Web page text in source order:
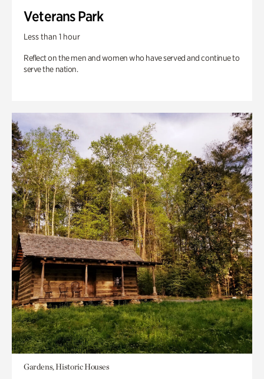
Veterans Park
Less than 1 hour
Reflect on the men and women who have served and continue to
serve the nation.
Gardens, Historic Houses